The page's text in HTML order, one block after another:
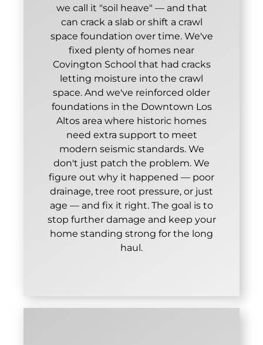
we call it "soil heave" — and that
can crack a slab or shift a crawl
space foundation over time. We've
fixed plenty of homes near
Covington School that had cracks
letting moisture into the crawl
space. And we've reinforced older
foundations in the Downtown Los
Altos area where historic homes
need extra support to meet
modern seismic standards. We
don't just patch the problem. We
figure out why it happened — poor
drainage, tree root pressure, or just
age — and fix it right. The goal is to
stop further damage and keep your
home standing strong for the long
haul.